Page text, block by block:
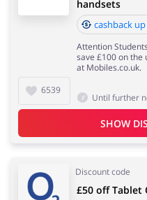
6539
handsets
cashback
Attention
save £100 on the
at Mobiles.co.uk.
Until further
SHOW
Discount code
£50 off Tablet